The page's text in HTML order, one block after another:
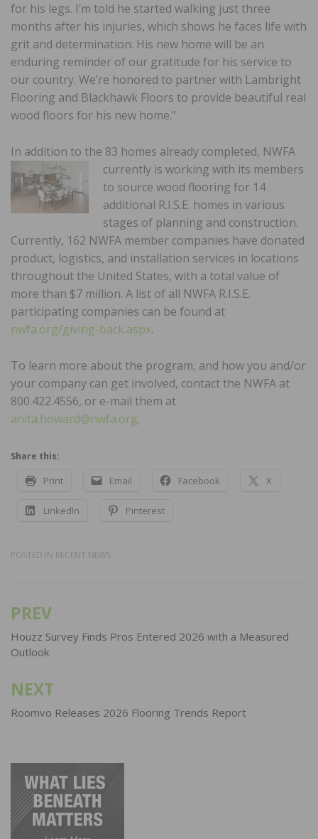
for his legs. I’m told he started walking just three
months after his injuries, which shows he faces life with
grit and determination. His new home will be an
enduring reminder of our gratitude for his service to
our country. We’re honored to partner with Lambright
Flooring and Blackhawk Floors to provide beautiful real
wood floors for his new home.”
In addition to the 83 homes already completed, NWFA
currently is working with its members
to source wood flooring for 14
additional R.I.S.E. homes in various
stages of planning and construction.
Currently, 162 NWFA member companies have donated
product, logistics, and installation services in locations
throughout the United States, with a total value of
more than $7 million. A list of all NWFA R.I.S.E.
participating companies can be found at
nwfa.org/giving-back.aspx.
To learn more about the program, and how you and/or
your company can get involved, contact the NWFA at
800.422.4556, or e-mail them at
anita.howard@nwfa.org.
Share this:
Print Email Facebook X
LinkedIn Pinterest
POSTED IN RECENT NEWS
Post
navigation
PREV
Houzz Survey Finds Pros Entered 2026 with a Measured
Outlook
NEXT
Roomvo Releases 2026 Flooring Trends Report